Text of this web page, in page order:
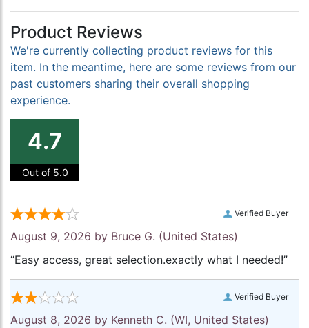
Product Reviews
We're currently collecting product reviews for this
item. In the meantime, here are some reviews from our
past customers sharing their overall shopping
experience.
4.7
Out of 5.0
Verified Buyer
August 9, 2026 by Bruce G. (United States)
“Easy access, great selection.exactly what I needed!”
Verified Buyer
August 8, 2026 by Kenneth C. (WI, United States)